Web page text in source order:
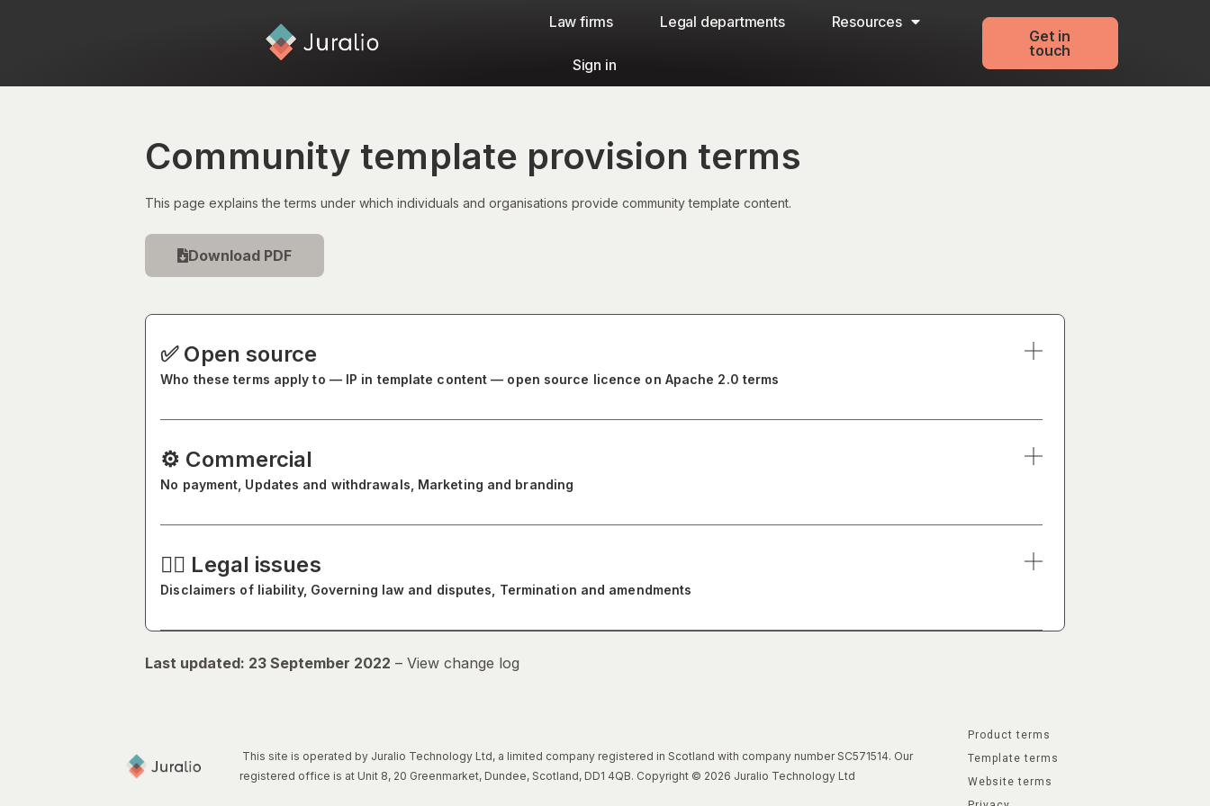
Law firms​ Legal departments Resources
Sign in
Get in
touch
Community template provision terms
This page explains the terms under which individuals and organisations provide community template content.
Download PDF
✅ Open source
Who these terms apply to — IP in template content — open source licence on Apache 2.0 terms
⚙️ Commercial
No payment, Updates and withdrawals, Marketing and branding
🧑‍⚖️ Legal issues
Disclaimers of liability, Governing law and disputes, Termination and amendments
Last updated: 23 September 2022 –View change log
This site is operated by Juralio Technology Ltd, a limited company registered in Scotland with company number SC571514. Our
registered office is at Unit 8, 20 Greenmarket, Dundee, Scotland, DD1 4QB. Copyright © 2026 Juralio Technology Ltd
Product terms
Template terms
Website terms